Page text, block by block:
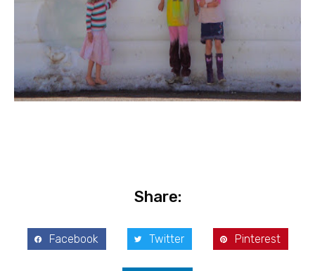
Share:
Facebook Twitter Pinterest